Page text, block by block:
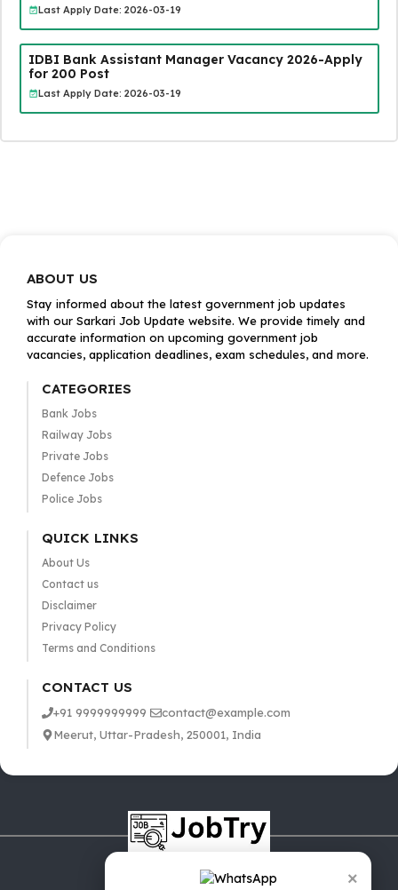
×
Last Apply Date: 2026-03-19
IDBI Bank Assistant Manager Vacancy 2026-Apply
for 200 Post
Last Apply Date: 2026-03-19
ABOUT US
Stay informed about the latest government job updates
with our Sarkari Job Update website. We provide timely and
accurate information on upcoming government job
vacancies, application deadlines, exam schedules, and more.
CATEGORIES
Bank Jobs
Railway Jobs
Private Jobs
Defence Jobs
Police Jobs
QUICK LINKS
About Us
Contact us
Disclaimer
Privacy Policy
Terms and Conditions
CONTACT US
+91 9999999999
contact@example.com
Meerut, Uttar-Pradesh, 250001, India